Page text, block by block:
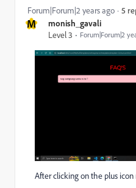
M
monish_gavali
Level 3
Forum|Forum|2
Forum|Forum|2 years ago 5
After clicking on the plus icon